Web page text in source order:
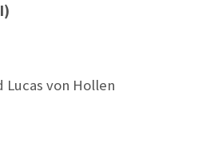
Lucas von Hollen